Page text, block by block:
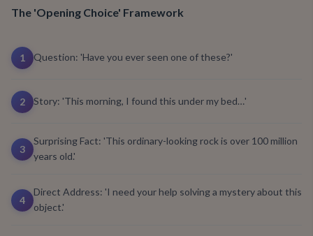
The 'Opening Choice' Framework
1 Question: 'Have you ever seen one of these?'
2 Story: 'This morning, I found this under my bed…'
3
Surprising Fact: 'This ordinary-looking rock is over 100 million
years old.'
4
Direct Address: 'I need your help solving a mystery about this
object.'